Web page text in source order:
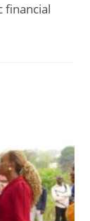
financial